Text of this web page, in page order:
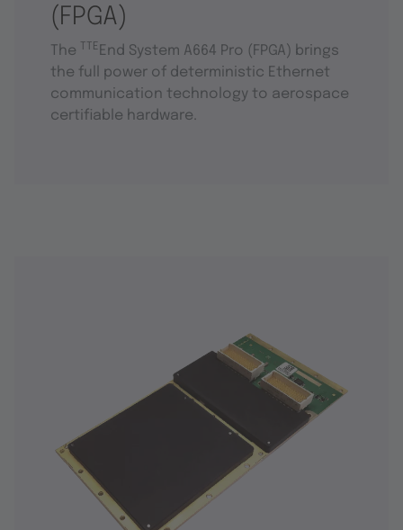
(FPGA)
The TTE End System A664 Pro (FPGA) brings
the full power of deterministic Ethernet
communication technology to aerospace
certifiable hardware.